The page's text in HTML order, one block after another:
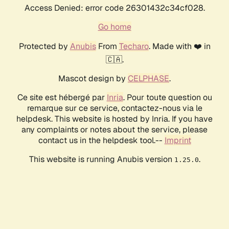
Access Denied: error code 26301432c34cf028.
Go home
Protected by AnubisFrom Techaro. Made with ❤️ in
🇨🇦.
Mascot design by CELPHASE.
Ce site est hébergé par Inria. Pour toute question ou
remarque sur ce service, contactez-nous via le
helpdesk. This website is hosted by Inria. If you have
any complaints or notes about the service, please
contact us in the helpdesk tool.-- Imprint
This website is running Anubis version 1.25.0.